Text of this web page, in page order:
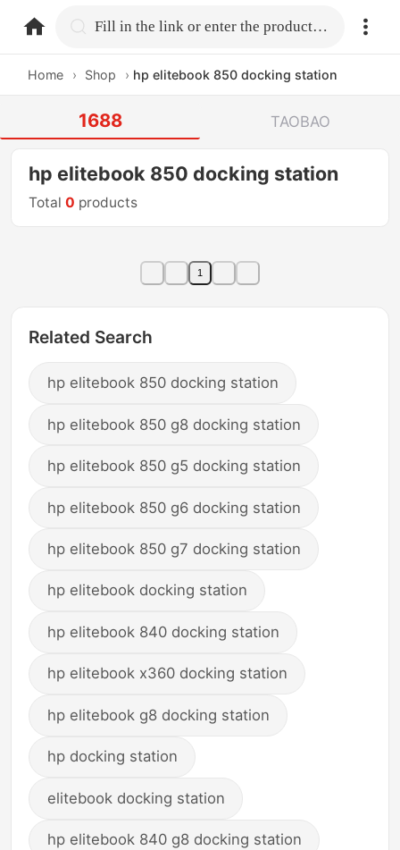
home.search Fill in the link or enter the product name.
Home › Shop › hp elitebook 850 docking station
1688 TAOBAO
hp elitebook 850 docking station
Total0 products
1
Related Search
hp elitebook 850 docking station
hp elitebook 850 g8 docking station
hp elitebook 850 g5 docking station
hp elitebook 850 g6 docking station
hp elitebook 850 g7 docking station
hp elitebook docking station
hp elitebook 840 docking station
hp elitebook x360 docking station
hp elitebook g8 docking station
hp docking station
elitebook docking station
hp elitebook 840 g8 docking station